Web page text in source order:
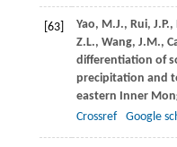
[63] Yao, M.J., Rui, J.P.,
Z.L., Wang, J.M.,
differentiation of
precipitation and
eastern Inner
Crossref
Google